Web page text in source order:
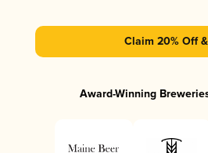
Claim 20% Off
Award-Winning